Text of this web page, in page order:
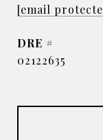
[email
DRE #
02122635